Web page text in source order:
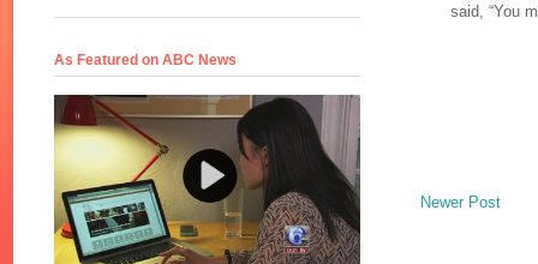
said, “You
Newer Post
As Featured on ABC News